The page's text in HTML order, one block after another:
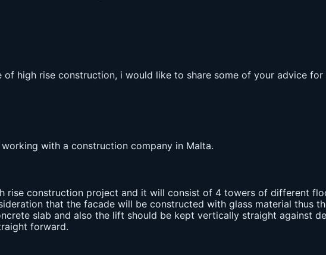
high rise construction, i would like to share some of your advice for
with a construction company in Malta.
rise construction project and it will consist of 4 towers of different
that the facade will be constructed with glass material thus
slab and also the lift should be kept vertically straight against
forward.